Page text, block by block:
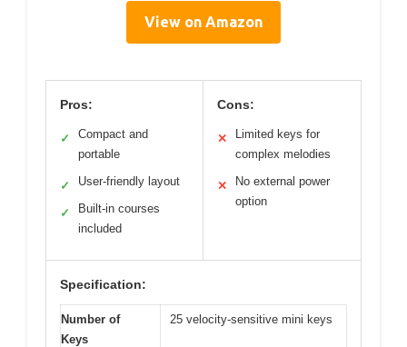
View on Amazon
Pros:
✓
Compact and
portable
✓ User-friendly layout
✓
Built-in courses
included
Cons:
✕
Limited keys for
complex melodies
✕
No external power
option
Specification:
Number of
Keys
25 velocity-sensitive mini keys